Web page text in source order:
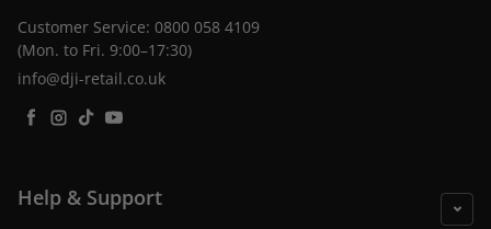
Customer Service: 0800 058 4109
(Mon. to Fri. 9:00–17:30)
info@dji-retail.co.uk
Facebook
Instagram
TikTokYouTube
Help & Support